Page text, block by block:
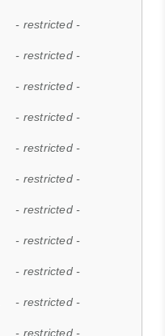
- restricted -
- restricted -
- restricted -
- restricted -
- restricted -
- restricted -
- restricted -
- restricted -
- restricted -
- restricted -
- restricted -